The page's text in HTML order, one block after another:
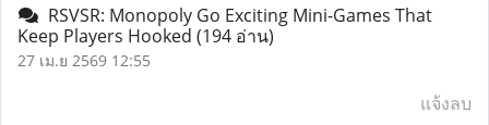
RSVSR: Monopoly Go Exciting Mini-Games That
Keep Players Hooked (194 อ่าน)
27 เม.ย 2569 12:55
แจ้งลบ